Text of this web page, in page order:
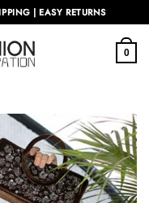
| EASY RETURNS
0